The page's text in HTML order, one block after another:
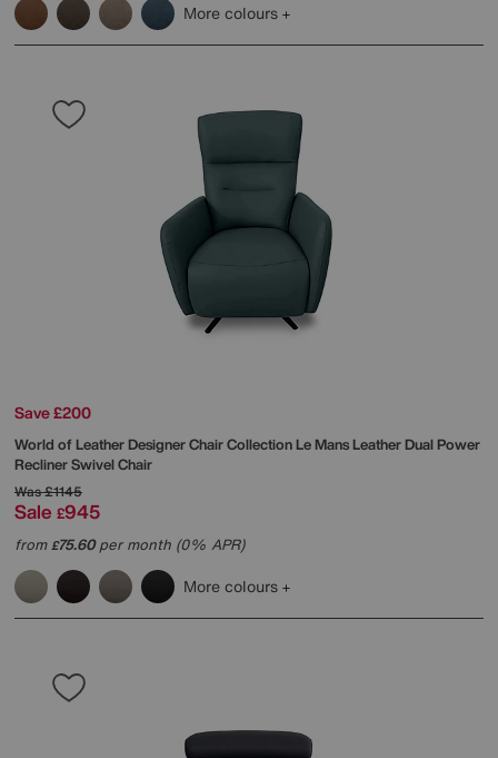
More colours
Save £200
World of LeatherDesigner Chair Collection Le Mans Leather Dual Power
Recliner Swivel Chair
Was£1145
Sale £945
from£75.60per month (0% APR)
More colours